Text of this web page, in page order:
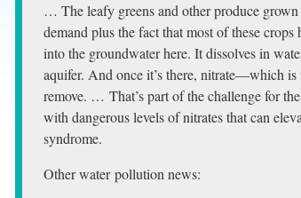
… The leafy greens and other produce
demand plus the fact that most of these
into the groundwater here. It dissolves in
aquifer. And once it’s there, nitrate—which
remove. … That’s part of the challenge for
with dangerous levels of nitrates that can
syndrome.
Other water pollution news: